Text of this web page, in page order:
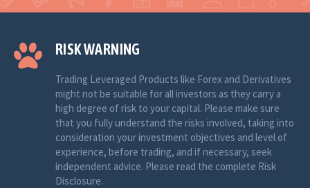
RISK WARNING
Trading Leveraged Products like Forex and Derivatives
might not be suitable for all investors as they carry a
high degree of risk to your capital. Please make sure
that you fully understand the risks involved, taking into
consideration your investment objectives and level of
experience, before trading, and if necessary, seek
independent advice. Please read the complete Risk
Disclosure.